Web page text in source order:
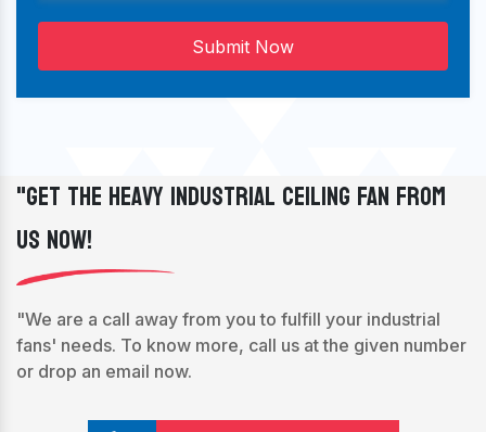
Submit Now
"Get The Heavy Industrial Ceiling Fan From
Us Now!
"We are a call away from you to fulfill your industrial
fans' needs. To know more, call us at the given number
or drop an email now.